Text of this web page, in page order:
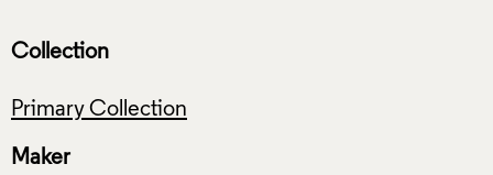
Collection
Primary Collection
Maker